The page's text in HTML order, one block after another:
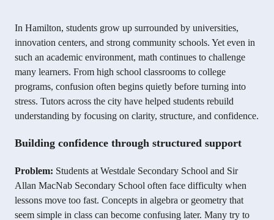
In Hamilton, students grow up surrounded by universities,
innovation centers, and strong community schools. Yet even in
such an academic environment, math continues to challenge
many learners. From high school classrooms to college
programs, confusion often begins quietly before turning into
stress. Tutors across the city have helped students rebuild
understanding by focusing on clarity, structure, and confidence.
Building confidence through structured support
Problem: Students at Westdale Secondary School and Sir
Allan MacNab Secondary School often face difficulty when
lessons move too fast. Concepts in algebra or geometry that
seem simple in class can become confusing later. Many try to